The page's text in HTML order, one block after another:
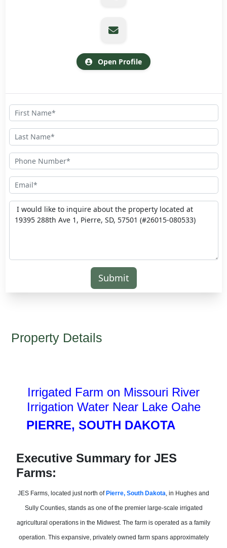
Open Profile
Submit
Property Details
Irrigated Farm on Missouri River
Irrigation Water Near Lake Oahe
PIERRE, SOUTH DAKOTA
Executive Summary for JES
Farms:
JES Farms, located just north of Pierre, South Dakota, in Hughes and
Sully Counties, stands as one of the premier large-scale irrigated
agricultural operations in the Midwest. The farm is operated as a family
operation. This expansive, privately owned farm spans approximately